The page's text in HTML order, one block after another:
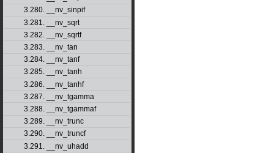
3.280. __nv_sinpif
3.281. __nv_sqrt
3.282. __nv_sqrtf
3.283. __nv_tan
3.284. __nv_tanf
3.285. __nv_tanh
3.286. __nv_tanhf
3.287. __nv_tgamma
3.288. __nv_tgammaf
3.289. __nv_trunc
3.290. __nv_truncf
3.291. __nv_uhadd